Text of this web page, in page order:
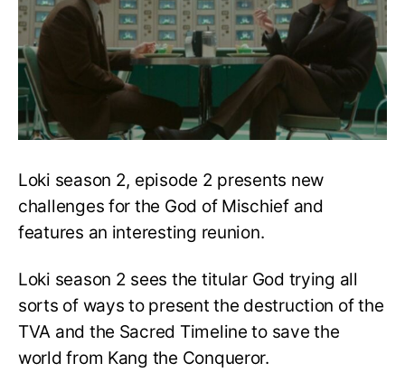
Reunion
&
Sylvie’s
Mysterious
Device
Explained
Loki season 2, episode 2 presents new
challenges for the God of Mischief and
features an interesting reunion.
Loki season 2 sees the titular God trying all
sorts of ways to present the destruction of the
TVA and the Sacred Timeline to save the
world from Kang the Conqueror.